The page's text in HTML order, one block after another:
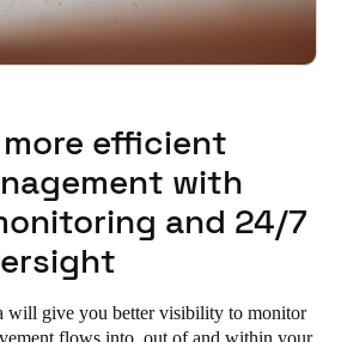
efficient
with
and 24/7
will give you better visibility to monitor